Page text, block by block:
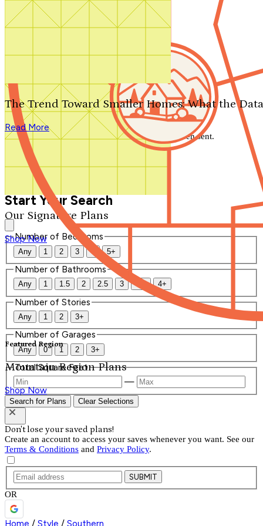
Search by plan number
Our Signature Plans
Shop Now
Featured Region
Mountain Region Plans
Shop Now
The Trend Toward Smaller Homes: What the
Read More
We'll be in touch shortly.
Close
Thank you for your inquiry. Your message has been sent.
We'll be in touch shortly.
Start Your Search
Number of Bedrooms
Any 1 2 3 4 5+
Number of Bathrooms
Any 1 1.5 2 2.5 3 3.5 4+
Number of Stories
Any 1 2 3+
Number of Garages
Any 0 1 2 3+
Total Square Feet
—
Search for Plans Clear Selections
Don't lose your saved plans!
Create an account to access your saves whenever you want. See our
Terms & Conditions and Privacy Policy.
SUBMIT
OR
Home / Style / Southern